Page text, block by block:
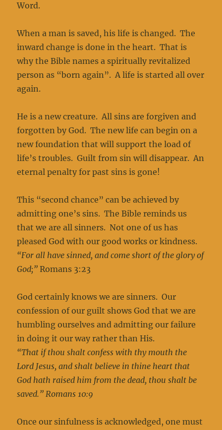
Word.
When a man is saved, his life is changed. The
inward change is done in the heart. That is
why the Bible names a spiritually revitalized
person as “born again”. A life is started all over
again.
He is a new creature. All sins are forgiven and
forgotten by God. The new life can begin on a
new foundation that will support the load of
life’s troubles. Guilt from sin will disappear. An
eternal penalty for past sins is gone!
This “second chance” can be achieved by
admitting one’s sins. The Bible reminds us
that we are all sinners. Not one of us has
pleased God with our good works or kindness.
“For all have sinned, and come short of the glory of
God;”Romans 3:23
God certainly knows we are sinners. Our
confession of our guilt shows God that we are
humbling ourselves and admitting our failure
in doing it our way rather than His.
“That if thou shalt confess with thy mouth the
Lord Jesus, and shalt believe in thine heart that
God hath raised him from the dead, thou shalt be
saved.” Romans 10:9
Once our sinfulness is acknowledged, one must